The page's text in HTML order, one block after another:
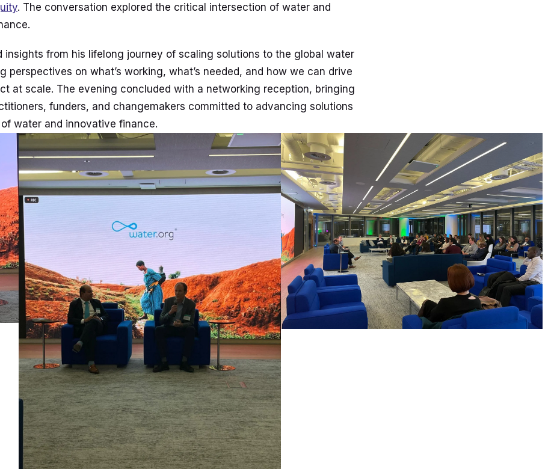
. The conversation explored the critical intersection of water and
insights from his lifelong journey of scaling solutions to the global water
perspectives on what’s working, what’s needed, and how we can drive
at scale. The evening concluded with a networking reception, bringing
funders, and changemakers committed to advancing solutions
water and innovative finance.